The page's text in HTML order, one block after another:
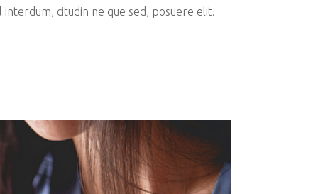
citudin ne que sed, posuere elit.